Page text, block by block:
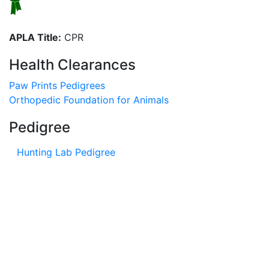
APLA Title: CPR
Health Clearances
Paw Prints Pedigrees
Orthopedic Foundation for Animals
Pedigree
Hunting Lab Pedigree